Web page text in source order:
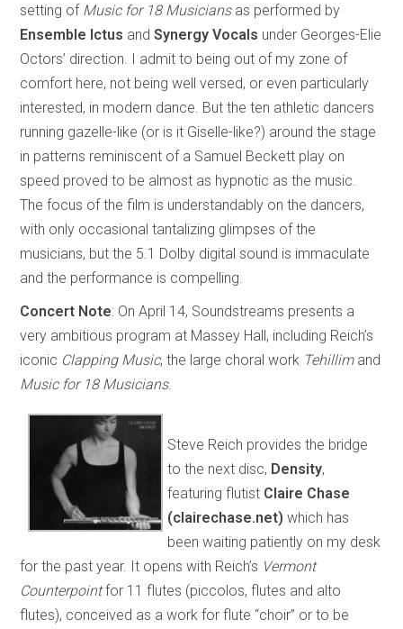
setting of Music for 18 Musicians as performed by
Ensemble Ictus andSynergy Vocals under Georges-Elie
Octors’ direction. I admit to being out of my zone of
comfort here, not being well versed, or even particularly
interested, in modern dance. But the ten athletic dancers
running gazelle-like (or is it Giselle-like?) around the stage
in patterns reminiscent of a Samuel Beckett play on
speed proved to be almost as hypnotic as the music.
The focus of the film is understandably on the dancers,
with only occasional tantalizing glimpses of the
musicians, but the 5.1 Dolby digital sound is immaculate
and the performance is compelling.
Concert Note: On April 14, Soundstreams presents a
very ambitious program at Massey Hall, including Reich’s
iconic Clapping Music, the large choral work Tehillim and
Music for 18 Musicians.
Steve Reich provides the bridge
to the next disc, Density,
featuring flutist Claire Chase
(clairechase.net)which has
been waiting patiently on my desk
for the past year. It opens with Reich’s Vermont
Counterpointfor 11 flutes (piccolos, flutes and alto
flutes), conceived as a work for flute “choir” or to be